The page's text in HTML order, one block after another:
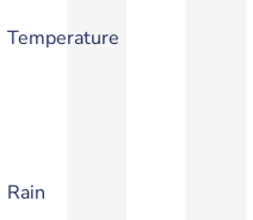
Temperature
Rain